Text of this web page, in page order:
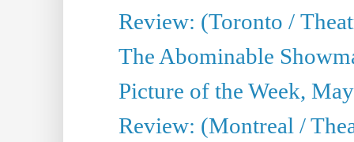
Review: (Toronto /
The Abominable
Picture of the Week,
Review: (Montreal /